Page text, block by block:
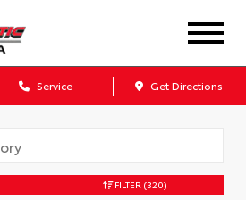
Service Get Directions
FILTER (320)